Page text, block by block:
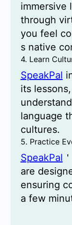
immersive
through
you feel
s native
4. Learn
SpeakPal
its
language
cultures.
5. Practice
SpeakPal
are
ensuring
a few